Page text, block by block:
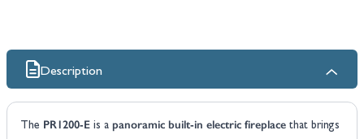
Description
The PR1200-E is a panoramic built-in electric fireplace that brings